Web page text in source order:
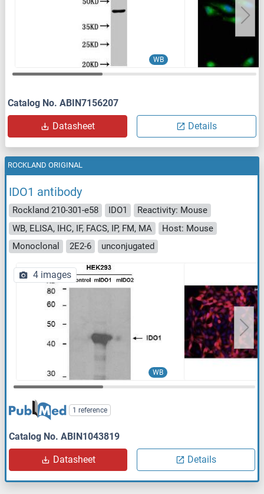
WB
Catalog No. ABIN7156207
Datasheet Details
IDO1 antibody
Rockland 210-301-e58 IDO1
Reactivity: Mouse
WB, ELISA, IHC, IF, FACS, IP, FM, MA
Host: Mouse
Monoclonal
2E2-6 unconjugated
WB
4 images
1 reference
Catalog No. ABIN1043819
Datasheet Details
ROCKLAND ORIGINAL